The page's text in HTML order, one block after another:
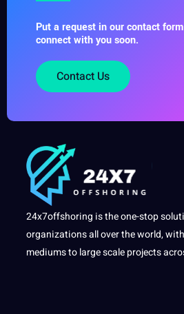
Put a request in our contact
connect with you soon.
Contact Us
24x7offshoring is the one-stop
organizations all over the world,
mediums to large scale projects